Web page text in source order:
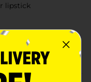
lipstick